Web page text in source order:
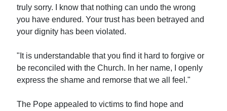
truly sorry. I know that nothing can undo the wrong
you have endured. Your trust has been betrayed and
your dignity has been violated.
"It is understandable that you find it hard to forgive or
be reconciled with the Church. In her name, I openly
express the shame and remorse that we all feel."
The Pope appealed to victims to find hope and